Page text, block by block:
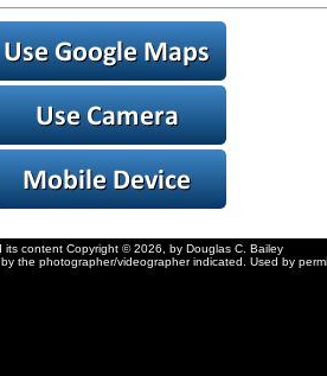
its content Copyright © 2026, by Douglas C. Bailey
the photographer/videographer indicated. Used by